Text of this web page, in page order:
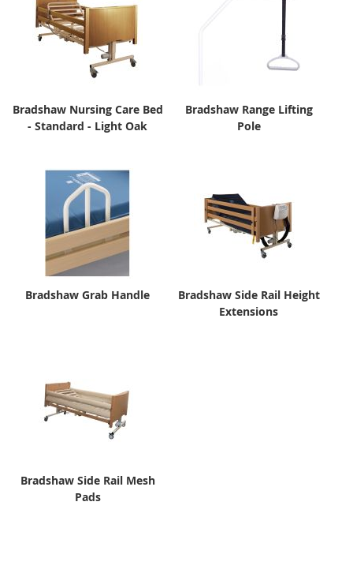
Bradshaw Nursing Care Bed
- Standard - Light Oak
Bradshaw Range Lifting
Pole
Bradshaw Grab Handle
Bradshaw Side Rail Height
Extensions
Bradshaw Side Rail Mesh
Pads